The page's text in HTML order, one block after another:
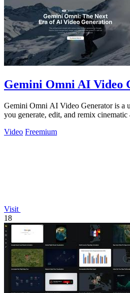
Gemini Omni AI Video
Gemini Omni AI Video Generator is a
you generate, edit, and remix
Video Freemium
Visit
18